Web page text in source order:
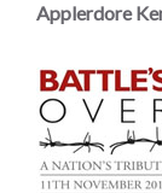
Applerdore